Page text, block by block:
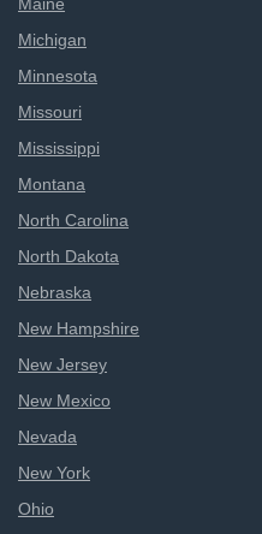
Michigan
Minnesota
Missouri
Mississippi
Montana
North Carolina
North Dakota
Nebraska
New Hampshire
New Jersey
New Mexico
Nevada
New York
Ohio